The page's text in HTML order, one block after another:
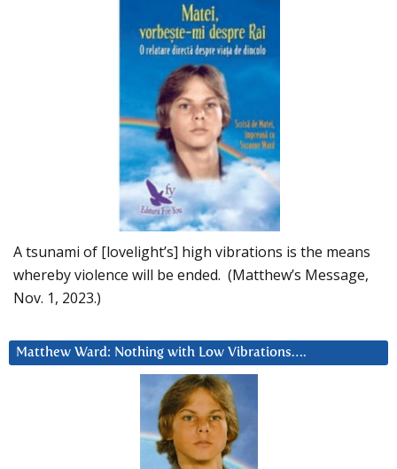
A tsunami of [lovelight’s] high vibrations is the means
whereby violence will be ended. (Matthew’s Message,
Nov. 1, 2023.)
Matthew Ward: Nothing with Low Vibrations….